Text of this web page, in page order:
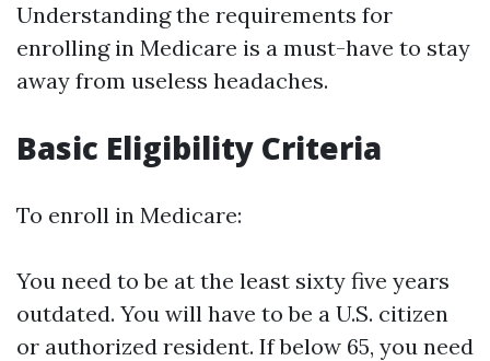
Understanding the requirements for
enrolling in Medicare is a must-have to stay
away from useless headaches.
Basic Eligibility Criteria
To enroll in Medicare:
You need to be at the least sixty five years
outdated. You will have to be a U.S. citizen
or authorized resident. If below 65, you need